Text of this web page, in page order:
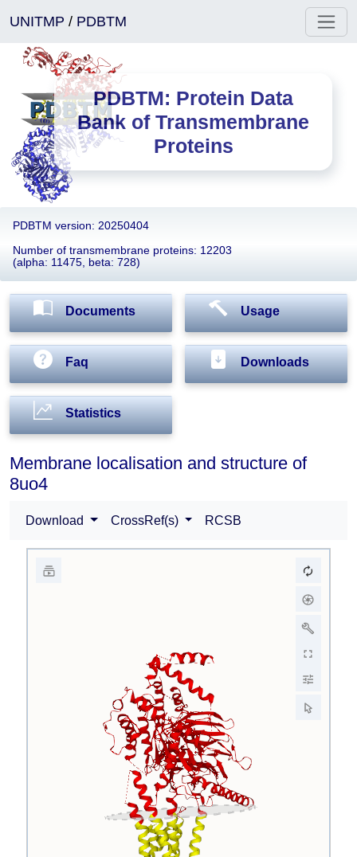
UNITMP / PDBTM
PDBTM: Protein Data
Bank of Transmembrane
Proteins
PDBTM version: 20250404
Number of transmembrane proteins: 12203
(alpha: 11475, beta: 728)
Documents Usage
Faq Downloads
Statistics
Membrane localisation and structure of
8uo4
Download CrossRef(s) RCSB